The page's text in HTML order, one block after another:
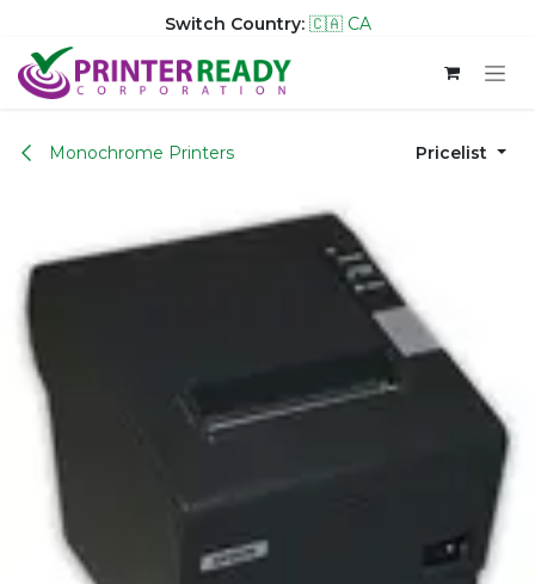
Switch Country: 🇨🇦 CA
Skip to Content
Monochrome Printers Pricelist